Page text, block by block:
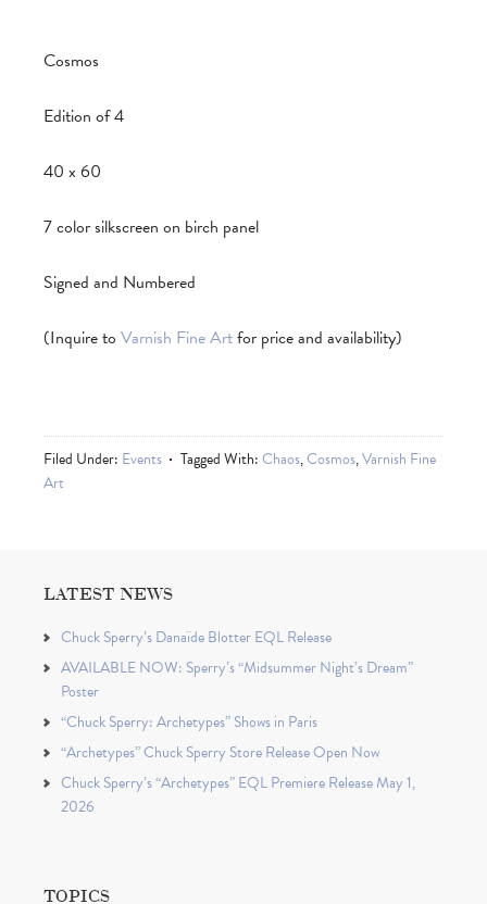
Cosmos
Edition of 4
40 x 60
7 color silkscreen on birch panel
Signed and Numbered
(Inquire to Varnish Fine Artfor price and availability)
Filed Under: Events Tagged With:Chaos,Cosmos,Varnish Fine
Art
LATEST NEWS
Chuck Sperry’s Danaïde Blotter EQL Release
AVAILABLE NOW: Sperry’s “Midsummer Night’s Dream”
Poster
“Chuck Sperry: Archetypes” Shows in Paris
“Archetypes” Chuck Sperry Store Release Open Now
Chuck Sperry’s “Archetypes” EQL Premiere Release May 1,
2026
TOPICS